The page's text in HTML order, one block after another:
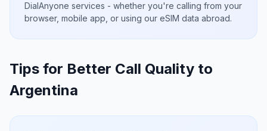
DialAnyone services - whether you're calling from your
browser, mobile app, or using our eSIM data abroad.
Tips for Better Call Quality to
Argentina